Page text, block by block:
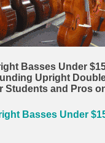
Basses Under
Upright
Students and Pros
Basses Under